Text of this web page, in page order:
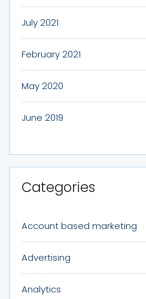
July 2021
February 2021
May 2020
June 2019
Categories
Account based marketing
Advertising
Analytics